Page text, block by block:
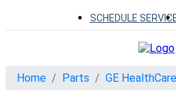
SCHEDULE
Home Parts GE HealthCare